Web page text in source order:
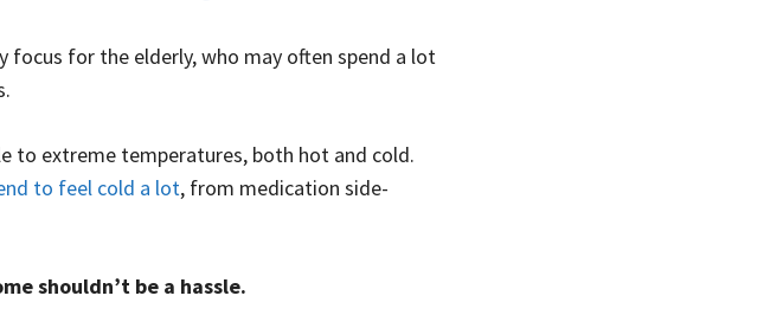
focus for the elderly, who may often spend a lot
to extreme temperatures, both hot and cold.
to feel cold a lot, from medication side-
shouldn’t be a hassle.